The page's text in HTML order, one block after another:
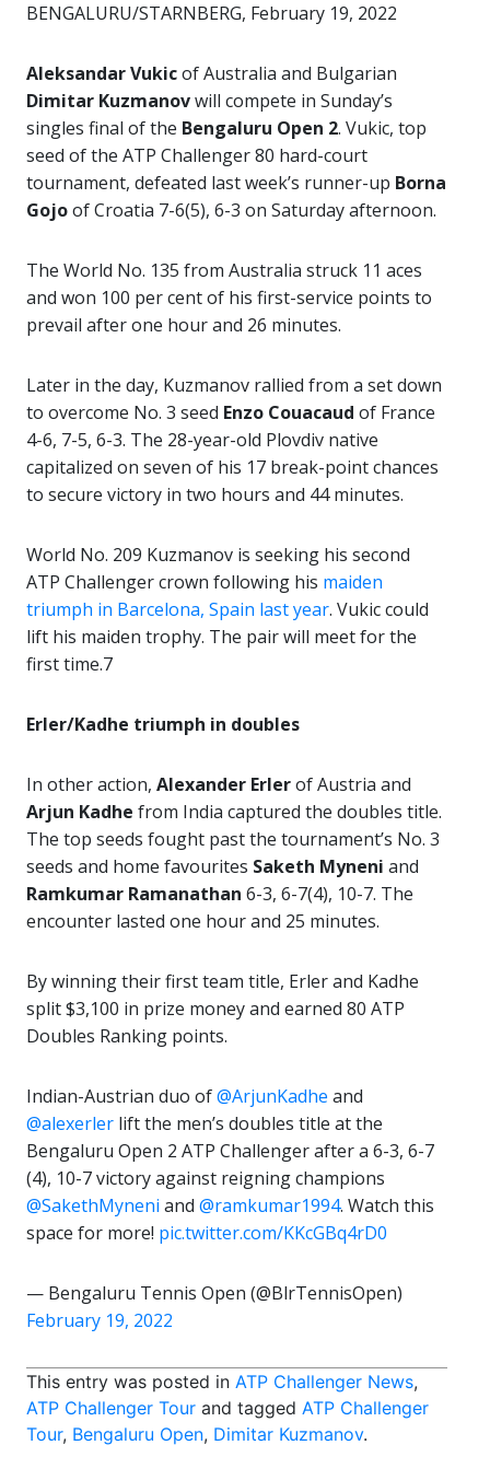
BENGALURU/STARNBERG, February 19, 2022
Aleksandar Vukicof Australia and Bulgarian
Dimitar Kuzmanovwill compete in Sunday’s
singles final of the Bengaluru Open 2. Vukic, top
seed of the ATP Challenger 80 hard-court
tournament, defeated last week’s runner-up Borna
Gojoof Croatia 7-6(5), 6-3 on Saturday afternoon.
The World No. 135 from Australia struck 11 aces
and won 100 per cent of his first-service points to
prevail after one hour and 26 minutes.
Later in the day, Kuzmanov rallied from a set down
to overcome No. 3 seed Enzo Couacaud of France
4-6, 7-5, 6-3. The 28-year-old Plovdiv native
capitalized on seven of his 17 break-point chances
to secure victory in two hours and 44 minutes.
World No. 209 Kuzmanov is seeking his second
ATP Challenger crown following his maiden
triumph in Barcelona, Spain last year. Vukic could
lift his maiden trophy. The pair will meet for the
first time.7
Erler/Kadhe triumph in doubles
In other action, Alexander Erlerof Austria and
Arjun Kadhe from India captured the doubles title.
The top seeds fought past the tournament’s No. 3
seeds and home favourites Saketh Myneni and
Ramkumar Ramanathan 6-3, 6-7(4), 10-7. The
encounter lasted one hour and 25 minutes.
By winning their first team title, Erler and Kadhe
split $3,100 in prize money and earned 80 ATP
Doubles Ranking points.
Indian-Austrian duo of@ArjunKadhe and
@alexerler lift the men’s doubles title at the
Bengaluru Open 2 ATP Challenger after a 6-3, 6-7
(4), 10-7 victory against reigning champions
@SakethMyneni and @ramkumar1994. Watch this
space for more! pic.twitter.com/KKcGBq4rD0
— Bengaluru Tennis Open (@BlrTennisOpen)
February 19, 2022
This entry was posted in ATP Challenger News,
ATP Challenger Tour and tagged ATP Challenger
Tour, Bengaluru Open, Dimitar Kuzmanov.